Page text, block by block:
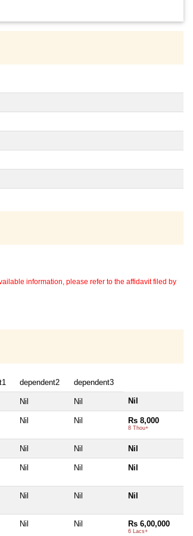
information, please refer to the affidavit filed by
dependent2 dependent3
Nil Nil Nil
Nil Nil Rs 8,000
8 Thou+
Nil Nil Nil
Nil Nil Nil
Nil Nil Nil
Nil Nil Rs 6,00,000
6 Lacs+